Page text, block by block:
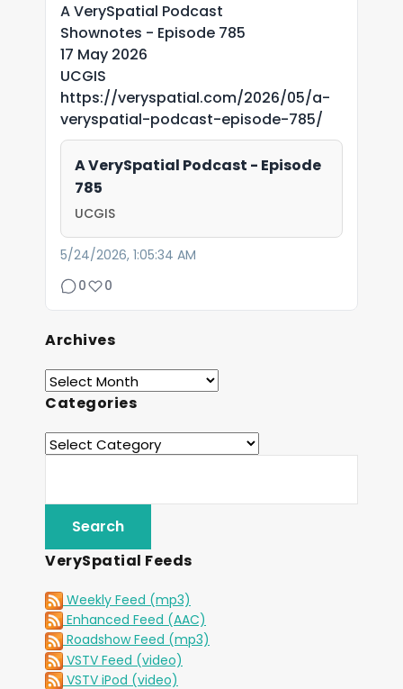
A VerySpatial Podcast
Shownotes - Episode 785
17 May 2026
UCGIS
https://veryspatial.com/2026/05/a-
veryspatial-podcast-episode-785/
A VerySpatial Podcast - Episode
785
UCGIS
5/24/2026, 1:05:34 AM
0
0
Archives
Categories
VerySpatial Feeds
Weekly Feed (mp3)
Enhanced Feed (AAC)
Roadshow Feed (mp3)
VSTV Feed (video)
VSTV iPod (video)